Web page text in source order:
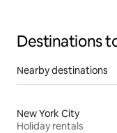
Destinations
Nearby destinations
New York City
Holiday rentals